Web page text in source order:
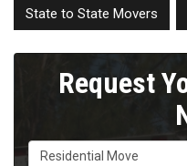
State to State Movers
Request
Service Type